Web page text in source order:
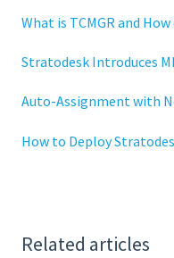
What is TCMGR and
Stratodesk Introduces
Auto-Assignment with
How to Deploy
Related articles